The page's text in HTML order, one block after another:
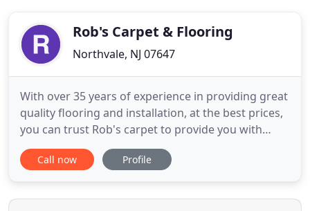
Rob's Carpet & Flooring
Northvale, NJ 07647
With over 35 years of experience in providing great
quality flooring and installation, at the best prices,
you can trust Rob's carpet to provide you with
great service in our spacious showroom, and our
friendly sales assosiates will help you find any type
articles for helpful tips and news on all
Call now Profile